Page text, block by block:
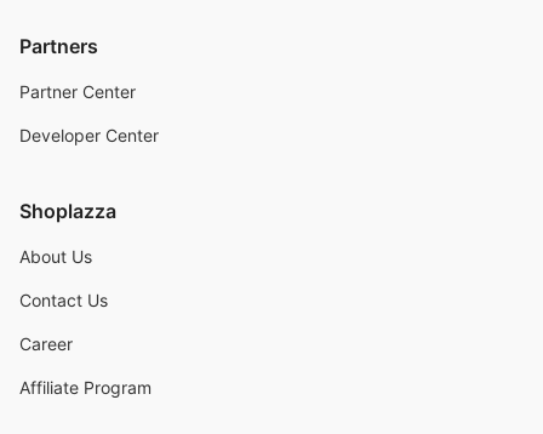
Partners
Partner Center
Developer Center
Shoplazza
About Us
Contact Us
Career
Affiliate Program